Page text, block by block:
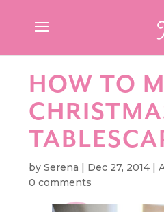
HOW TO
bySerena | Dec 27, 2014 |
0 comments